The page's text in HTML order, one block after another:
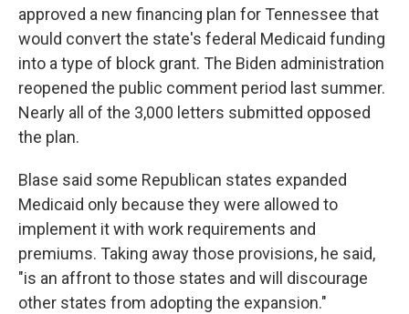
approved a new financing plan for Tennessee that
would convert the state's federal Medicaid funding
into a type of block grant. The Biden administration
reopened the public comment period last summer.
Nearly all of the 3,000 letters submitted opposed
the plan.
Blase said some Republican states expanded
Medicaid only because they were allowed to
implement it with work requirements and
premiums. Taking away those provisions, he said,
"is an affront to those states and will discourage
other states from adopting the expansion."